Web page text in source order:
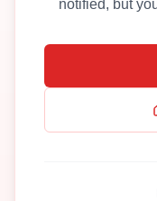
notified, but